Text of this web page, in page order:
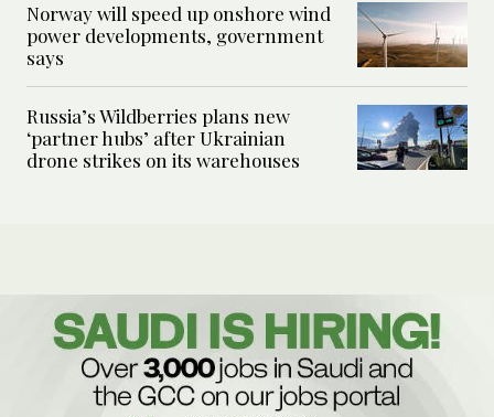
Norway will speed up onshore wind
power developments, government
says
Russia’s Wildberries plans new
‘partner hubs’ after Ukrainian
drone strikes on its warehouses